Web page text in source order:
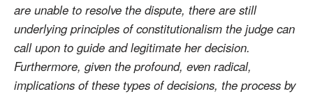
are unable to resolve the dispute, there are still
underlying principles of constitutionalism the judge can
call upon to guide and legitimate her decision.
Furthermore, given the profound, even radical,
implications of these types of decisions, the process by